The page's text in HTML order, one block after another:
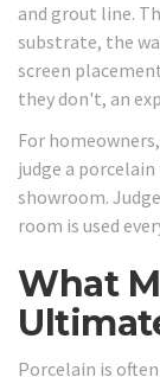
and grout line.
substrate, the
screen
they don't, an
For
judge a
showroom.
room is used
What
Porcelain is